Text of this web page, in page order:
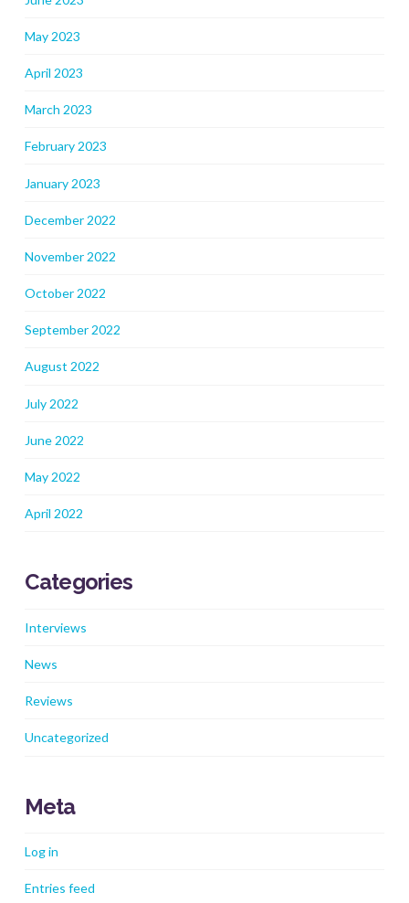
May 2023
April 2023
March 2023
February 2023
January 2023
December 2022
November 2022
October 2022
September 2022
August 2022
July 2022
June 2022
May 2022
April 2022
Categories
Interviews
News
Reviews
Uncategorized
Meta
Log in
Entries feed